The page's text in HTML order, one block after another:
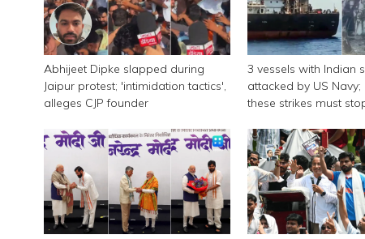
Abhijeet Dipke slapped during
Jaipur protest; 'intimidation tactics',
alleges CJP founder
3 vessels with Indian
attacked by US Navy;
these strikes must